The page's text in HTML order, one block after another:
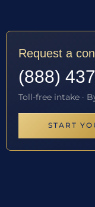
Request a
(888)
Toll-free intake ·
START